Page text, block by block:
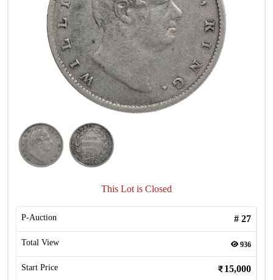
This Lot is Closed
P-Auction # 27
Total View 936
Start Price 15,000